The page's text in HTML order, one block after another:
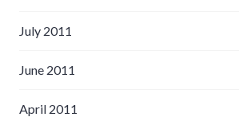
July 2011
June 2011
April 2011